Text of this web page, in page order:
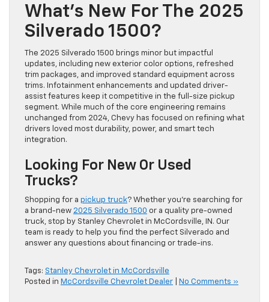
What’s New For The 2025
Silverado 1500?
The 2025 Silverado 1500 brings minor but impactful
updates, including new exterior color options, refreshed
trim packages, and improved standard equipment across
trims. Infotainment enhancements and updated driver-
assist features keep it competitive in the full-size pickup
segment. While much of the core engineering remains
unchanged from 2024, Chevy has focused on refining what
drivers loved most durability, power, and smart tech
integration.
Looking For New Or Used
Trucks?
Shopping for a pickup truck? Whether you’re searching for
a brand-new 2025 Silverado 1500 or a quality pre-owned
truck, stop by Stanley Chevrolet in McCordsville, IN. Our
team is ready to help you find the perfect Silverado and
answer any questions about financing or trade-ins.
Tags: Stanley Chevrolet in McCordsville
Posted in McCordsville Chevrolet Dealer No Comments »